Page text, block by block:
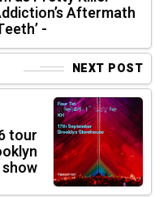
Aftermath
-
NEXT POST
tour